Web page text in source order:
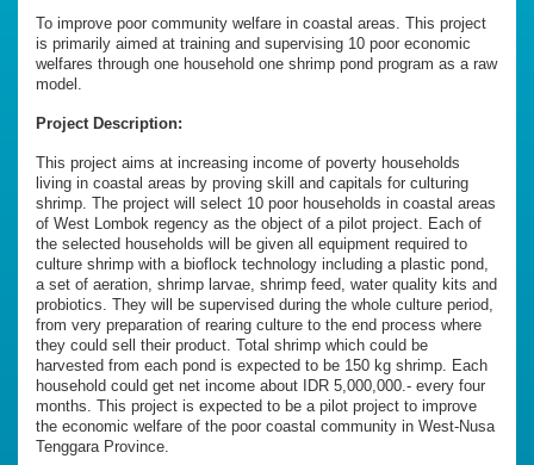
To improve poor community welfare in coastal areas. This project
is primarily aimed at training and supervising 10 poor economic
welfares through one household one shrimp pond program as a raw
model.
Project Description:
This project aims at increasing income of poverty households
living in coastal areas by proving skill and capitals for culturing
shrimp. The project will select 10 poor households in coastal areas
of West Lombok regency as the object of a pilot project. Each of
the selected households will be given all equipment required to
culture shrimp with a bioflock technology including a plastic pond,
a set of aeration, shrimp larvae, shrimp feed, water quality kits and
probiotics. They will be supervised during the whole culture period,
from very preparation of rearing culture to the end process where
they could sell their product. Total shrimp which could be
harvested from each pond is expected to be 150 kg shrimp. Each
household could get net income about IDR 5,000,000.- every four
months. This project is expected to be a pilot project to improve
the economic welfare of the poor coastal community in West-Nusa
Tenggara Province.